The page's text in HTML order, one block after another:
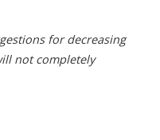
for decreasing
not completely